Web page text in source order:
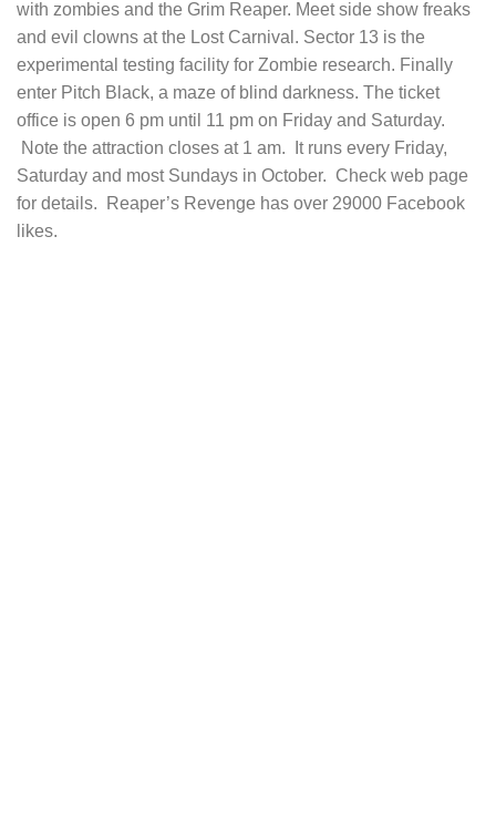
with zombies and the Grim Reaper. Meet side show freaks
and evil clowns at the Lost Carnival. Sector 13 is the
experimental testing facility for Zombie research. Finally
enter Pitch Black, a maze of blind darkness. The ticket
office is open 6 pm until 11 pm on Friday and Saturday.
Note the attraction closes at 1 am. It runs every Friday,
Saturday and most Sundays in October. Check web page
for details. Reaper’s Revenge has over 29000 Facebook
likes.